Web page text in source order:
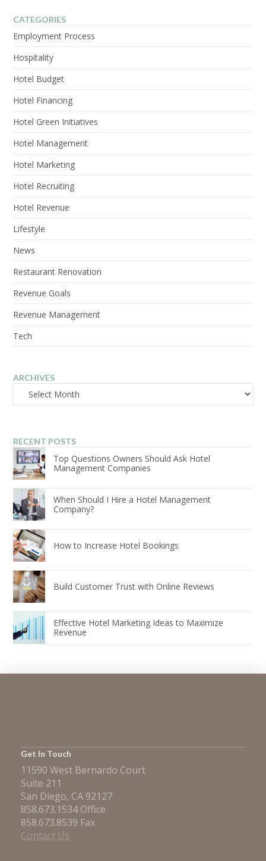
CATEGORIES
Employment Process
Hospitality
Hotel Budget
Hotel Financing
Hotel Green Initiatives
Hotel Management
Hotel Marketing
Hotel Recruiting
Hotel Revenue
Lifestyle
News
Restaurant Renovation
Revenue Goals
Revenue Management
Tech
ARCHIVES
Archives
RECENT POSTS
Top Questions Owners Should Ask Hotel
Management Companies
When Should I Hire a Hotel Management
Company?
How to Increase Hotel Bookings
Build Customer Trust with Online Reviews
Effective Hotel Marketing Ideas to Maximize
Revenue
Get In Touch
11590 West Bernardo Court
Suite 211
San Diego, CA 92127
858.673.1534 Office
858.673.8539 Fax
Contact Us